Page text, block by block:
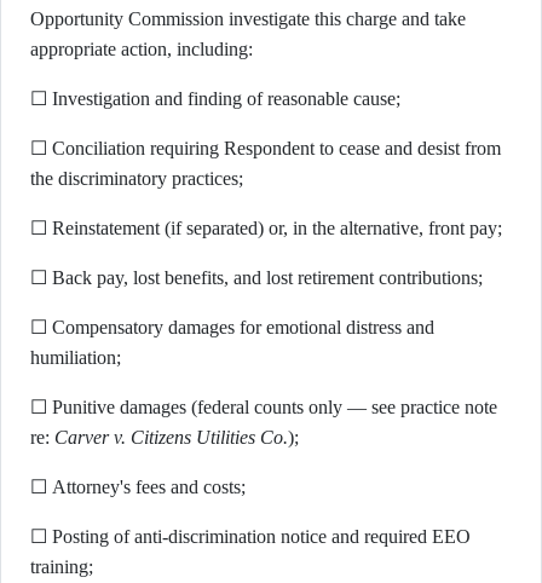
Opportunity Commission investigate this charge and take
appropriate action, including:
☐ Investigation and finding of reasonable cause;
☐ Conciliation requiring Respondent to cease and desist from
the discriminatory practices;
☐ Reinstatement (if separated) or, in the alternative, front pay;
☐ Back pay, lost benefits, and lost retirement contributions;
☐ Compensatory damages for emotional distress and
humiliation;
☐ Punitive damages (federal counts only — see practice note
re: Carver v. Citizens Utilities Co.);
☐ Attorney's fees and costs;
☐ Posting of anti-discrimination notice and required EEO
training;